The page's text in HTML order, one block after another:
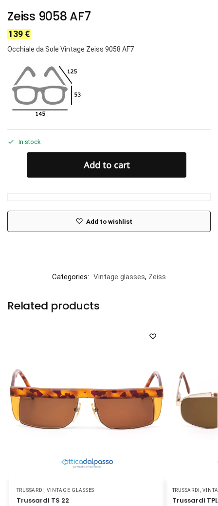
Zeiss 9058 AF7
139 €
Occhiale da Sole Vintage Zeiss 9058 AF7
In stock
Add to cart
Add to wishlist
Categories: Vintage glasses, Zeiss
Related products
TRUSSARDI ,VINTAGE GLASSES
Trussardi TS 22
TRUSSARDI ,
Trussardi